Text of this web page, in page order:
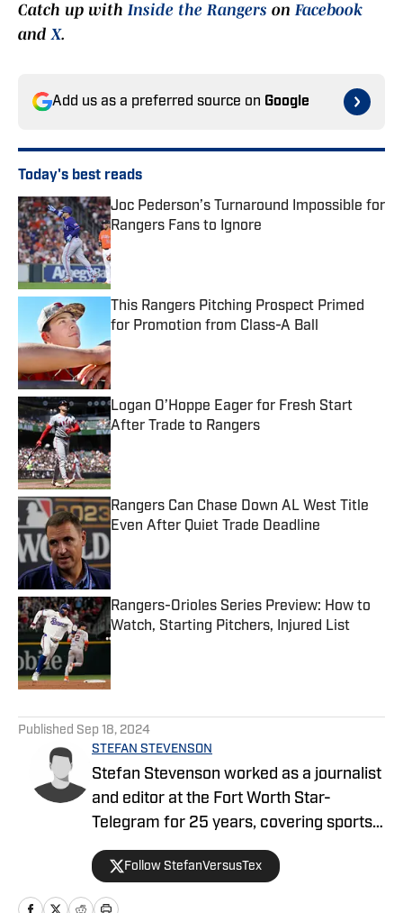
Catch up withInside the Rangers onFacebook
andX.
Add us as a preferred source on Google
Today's best reads
Joc Pederson’s Turnaround Impossible for
Rangers Fans to Ignore
Published by on Invalid Date
This Rangers Pitching Prospect Primed
for Promotion from Class-A Ball
Published by on Invalid Date
Logan O’Hoppe Eager for Fresh Start
After Trade to Rangers
Rangers Can Chase Down AL West Title
Even After Quiet Trade Deadline
Rangers-Orioles Series Preview: How to
Watch, Starting Pitchers, Injured List
Published by on Invalid Date
Published Sep 18, 2024
STEFAN STEVENSON
Stefan Stevenson worked as a journalist
and editor at the Fort Worth Star-
Telegram for 25 years, covering sports,
concerts, and general news. His beats
have included the Dallas Cowboys, the
Texas Rangers, and Texas Christian
Follow StefanVersusTex